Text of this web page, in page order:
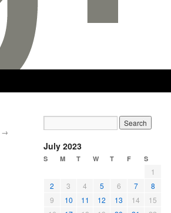
→
July 2023
S M T W T F S
1
2
3 4 5 6 7
8
9
10 11 12 13 14
15